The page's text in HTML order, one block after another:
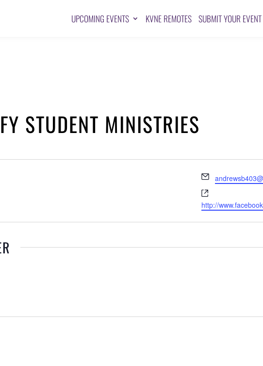
UPCOMING EVENTS KVNE REMOTES SUBMIT YOUR EVENT
STUDENT MINISTRIES
Email
http://